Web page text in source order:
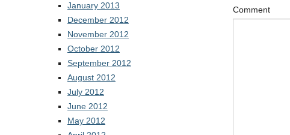
January 2013
December 2012
November 2012
October 2012
September 2012
August 2012
July 2012
June 2012
May 2012
Comment